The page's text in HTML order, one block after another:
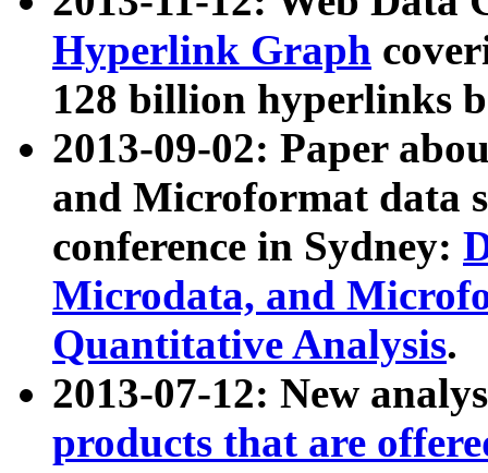
Hyperlink Graph
128 billion hyperlinks
2013-09-02: Paper
and Microformat data
conference in Sydney:
Microdata, and
Quantitative Analysis.
2013-07-12: New
products that are